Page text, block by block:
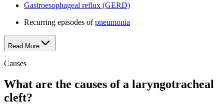
Gastroesophageal reflux (GERD)
Recurring episodes ofpneumonia
Read More
Causes
What are the causes of a laryngotracheal
cleft?